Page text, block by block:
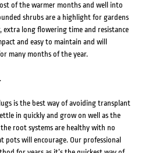
of the warmer months and well into
shrubs are a highlight for gardens
long flowering time and resistance
and easy to maintain and will
many months of the year.
is the best way of avoiding transplant
in quickly and grow on well as the
root systems are healthy with no
pots will encourage. Our professional